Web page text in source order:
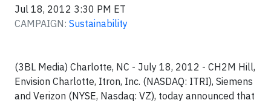
Jul 18, 2012 3:30 PM ET
CAMPAIGN: Sustainability
(3BL Media) Charlotte, NC - July 18, 2012 - CH2M Hill,
Envision Charlotte, Itron, Inc. (NASDAQ: ITRI), Siemens
and Verizon (NYSE, Nasdaq: VZ), today announced that